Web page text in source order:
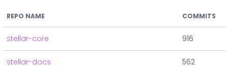
REPO NAME COMMITS
stellar-core 916
stellar-docs 562